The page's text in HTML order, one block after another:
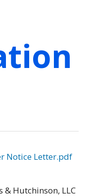
Notice Letter.pdf
Hutchinson, LLC